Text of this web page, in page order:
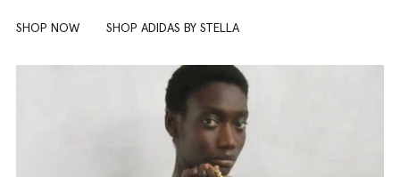
SHOP NOW SHOP ADIDAS BY STELLA